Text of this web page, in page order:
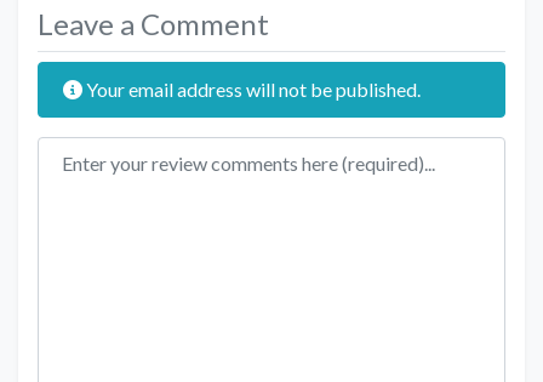
Leave a Comment
Your email address will not be published.
Review text